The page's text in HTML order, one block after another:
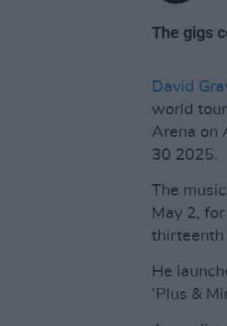
The gigs
David
world
Arena on
30 2025.
The
May 2,
thirteenth
He
‘Plus &